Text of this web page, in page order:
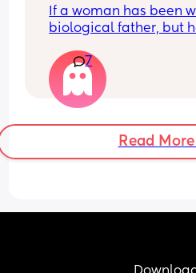
If a woman has been
biological father, but
tried to contact Child
behalf, can he sue her
father? If so, can she
paternity and then
certificate? Also, if
7
Read